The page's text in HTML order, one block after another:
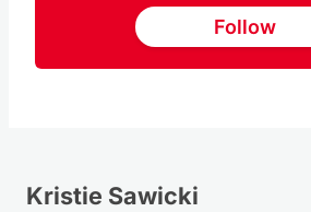
Follow
Kristie Sawicki